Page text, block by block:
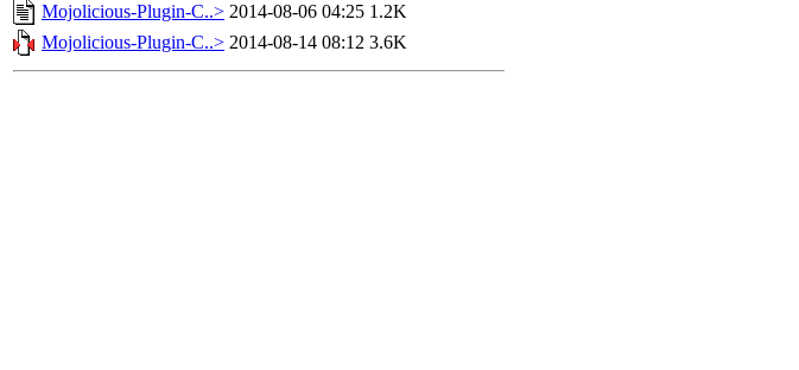
Mojolicious-Plugin-C..> 2014-08-06 04:25 1.2K
Mojolicious-Plugin-C..> 2014-08-14 08:12 3.6K